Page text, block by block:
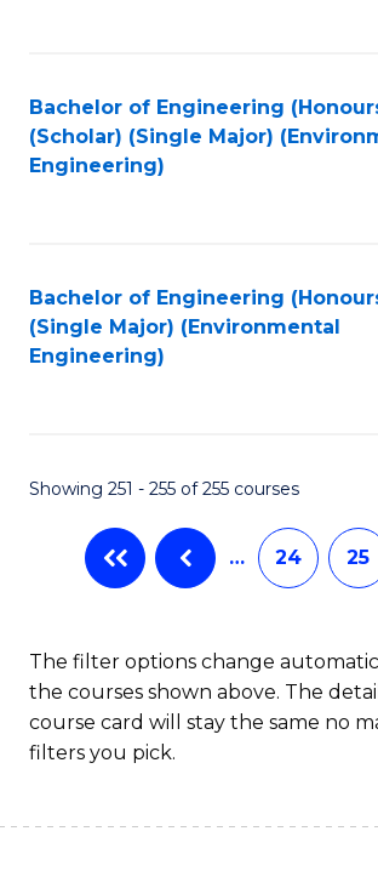
Bachelor of Engineering
(Scholar) (Single Major)
Engineering)
Bachelor of Engineering
(Single Major) (Environmental
Engineering)
Showing 251 - 255 of 255 courses
… 24 25
The filter options change
the courses shown above. The
course card will stay the same no
filters you pick.